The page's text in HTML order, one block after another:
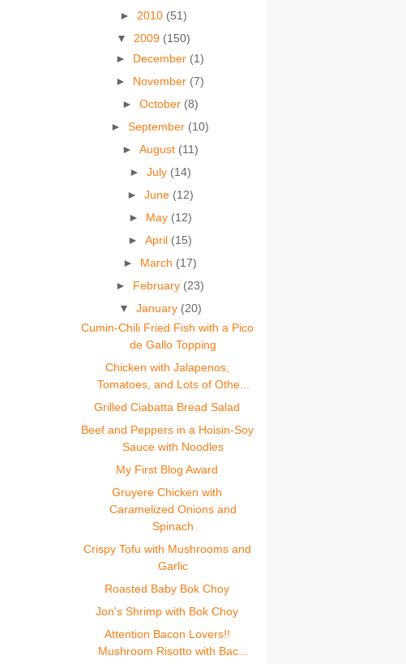
► 2010 (51)
▼ 2009 (150)
► December (1)
► November (7)
► October (8)
►September (10)
► August (11)
► July (14)
► June (12)
► May (12)
►April (15)
► March (17)
► February (23)
▼ January (20)
Cumin-Chili Fried Fish with a Pico
de Gallo Topping
Chicken with Jalapenos,
Tomatoes, and Lots of Othe...
Grilled Ciabatta Bread Salad
Beef and Peppers in a Hoisin-Soy
Sauce with Noodles
My First Blog Award
Gruyere Chicken with
Caramelized Onions and
Spinach
Crispy Tofu with Mushrooms and
Garlic
Roasted Baby Bok Choy
Jon's Shrimp with Bok Choy
Attention Bacon Lovers!!
Mushroom Risotto with Bac...